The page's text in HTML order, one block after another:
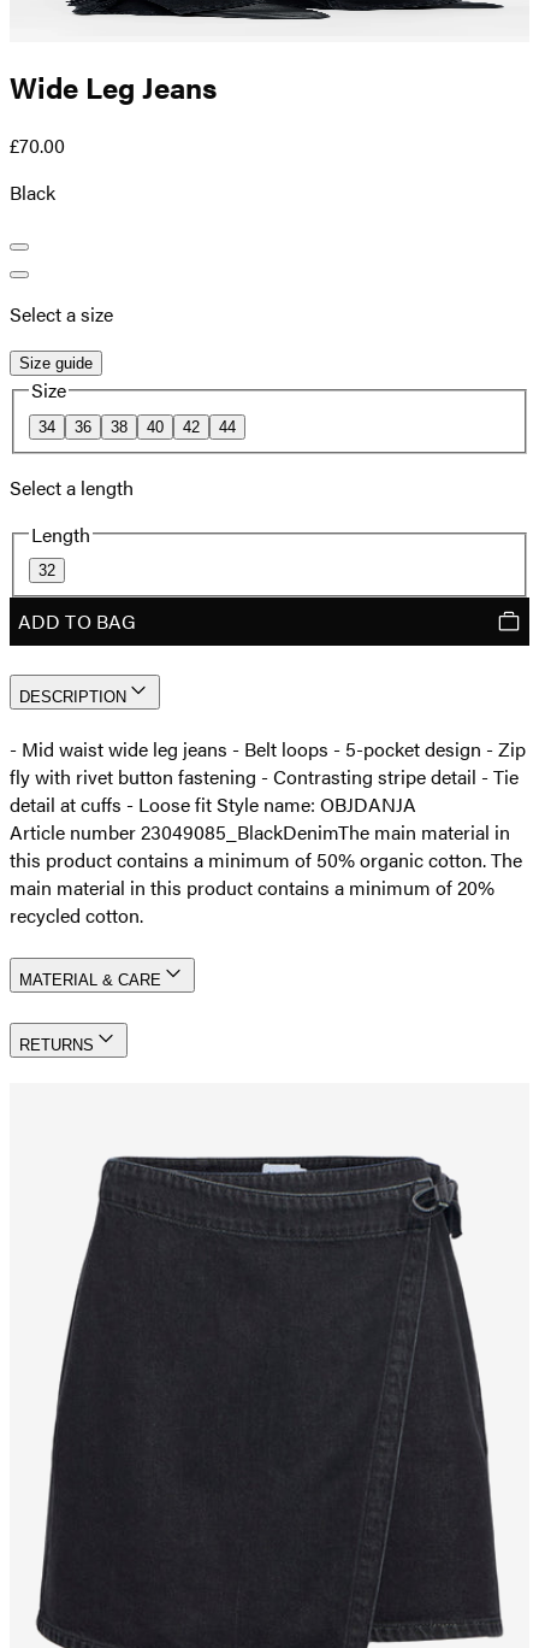
Wide Leg Jeans
£70.00
Black
Select a size
Size guide
Size
34 36 38 40 42 44
Select a length
Length
32
ADD TO BAG
DESCRIPTION
- Mid waist wide leg jeans - Belt loops - 5-pocket design - Zip
fly with rivet button fastening - Contrasting stripe detail - Tie
detail at cuffs - Loose fit Style name: OBJDANJA
Article number 23049085_BlackDenimThe main material in
this product contains a minimum of 50% organic cotton. The
main material in this product contains a minimum of 20%
recycled cotton.
MATERIAL & CARE
RETURNS